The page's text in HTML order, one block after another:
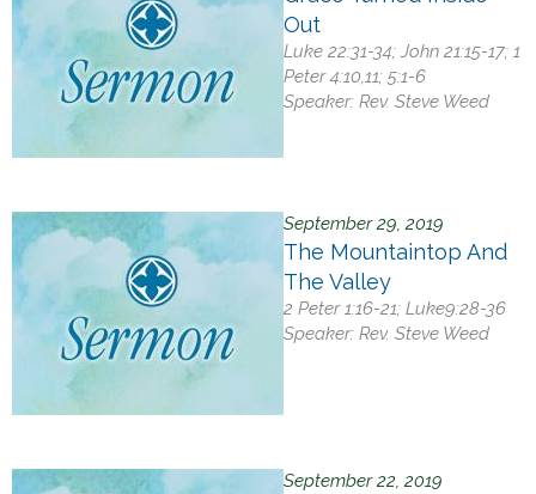
e
Out
Luke 22:31-34; John 21:15-17; 1
Peter 4:10,11; 5:1-6
Speaker: Rev. Steve Weed
September 29, 2019
The Mountaintop And
The Valley
2 Peter 1:16-21; Luke9:28-36
Speaker: Rev. Steve Weed
September 22, 2019